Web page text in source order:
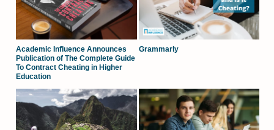
Academic Influence Announces
Publication of The Complete Guide
To Contract Cheating in Higher
Education
Grammarly